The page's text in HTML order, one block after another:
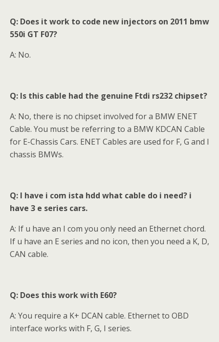
Q: Does it work to code new injectors on 2011 bmw
550i GT F07?
A: No.
Q: Is this cable had the genuine Ftdi rs232 chipset?
A: No, there is no chipset involved for a BMW ENET
Cable. You must be referring to a BMW KDCAN Cable
for E-Chassis Cars. ENET Cables are used for F, G and I
chassis BMWs.
Q: I have i com ista hdd what cable do i need? i
have 3 e series cars.
A: If u have an I com you only need an Ethernet chord.
If u have an E series and no icon, then you need a K, D,
CAN cable.
Q: Does this work with E60?
A: You require a K+ DCAN cable. Ethernet to OBD
interface works with F, G, I series.